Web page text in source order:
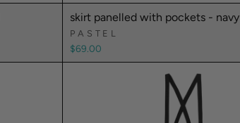
skirt panelled with pockets - navy
PASTEL
$69.00